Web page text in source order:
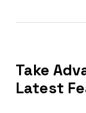
Take
Latest